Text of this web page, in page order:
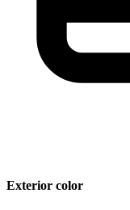
Exterior color